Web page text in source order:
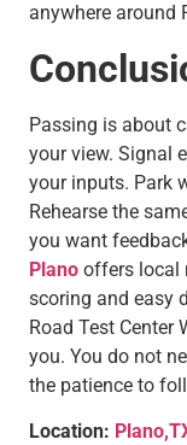
anywhere around
Passing is about
your view. Signal
your inputs. Park
Rehearse the
you want
Plano offers local
scoring and easy
Road Test Center
you. You do not
the patience to
Location: